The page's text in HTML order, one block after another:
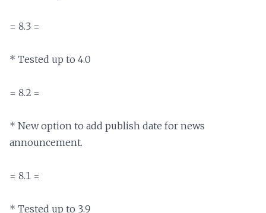
= 8.3 =
* Tested up to 4.0
= 8.2 =
* New option to add publish date for news
announcement.
= 8.1 =
* Tested up to 3.9